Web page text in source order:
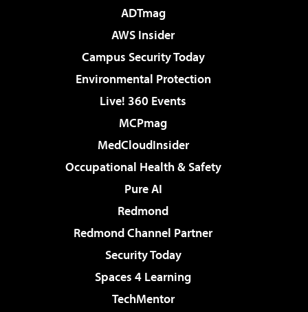
ADTmag
AWS Insider
Campus Security Today
Environmental Protection
Live! 360 Events
MCPmag
MedCloudInsider
Occupational Health & Safety
Pure AI
Redmond
Redmond Channel Partner
Security Today
Spaces 4 Learning
TechMentor